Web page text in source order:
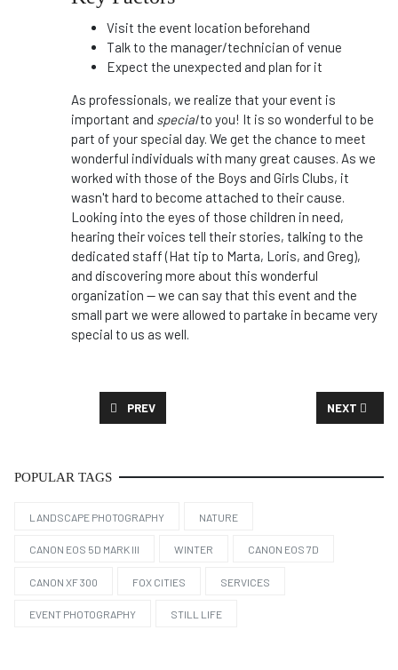
Visit the event location beforehand
Talk to the manager/technician of venue
Expect the unexpected and plan for it
As professionals, we realize that your event is
important and specialto you! It is so wonderful to be
part of your special day. We get the chance to meet
wonderful individuals with many great causes. As we
worked with those of the Boys and Girls Clubs, it
wasn't hard to become attached to their cause.
Looking into the eyes of those children in need,
hearing their voices tell their stories, talking to the
dedicated staff (Hat tip to Marta, Loris, and Greg),
and discovering more about this wonderful
organization -- we can say that this event and the
small part we were allowed to partake in became very
special to us as well.
PREVIOUS ARTICLE: CASE STUDY: CEO MESSAGE
PREV NEXT
NEXT
POPULAR TAGS
LANDSCAPE PHOTOGRAPHY NATURE
CANON EOS 5D MARK III WINTER CANON EOS 7D
CANON XF 300 FOX CITIES SERVICES
EVENT PHOTOGRAPHY STILL LIFE